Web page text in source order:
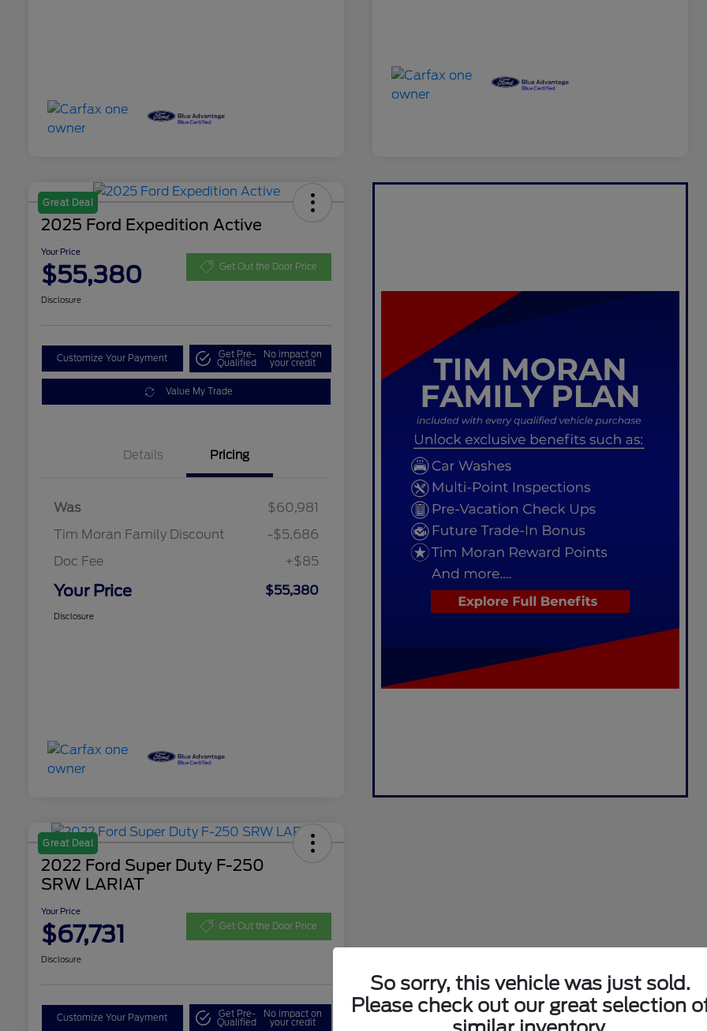
Great Deal
2025 Ford Expedition Active
Your Price
$55,380 Get Out the Door Price
Disclosure
Customize Your Payment Get Pre-
Qualified
No impact on
your credit
Value My Trade
Details Pricing
Was
$60,981
Tim Moran Family Discount
-$5,686
Doc Fee
+$85
Your Price $55,380
Disclosure
Great Deal
2022 Ford Super Duty F-250
SRW LARIAT
Your Price
$67,731 Get Out the Door Price
Disclosure
Customize Your Payment Get Pre-
Qualified
No impact on
your credit
So sorry, this vehicle was just sold.
Please check out our great selection